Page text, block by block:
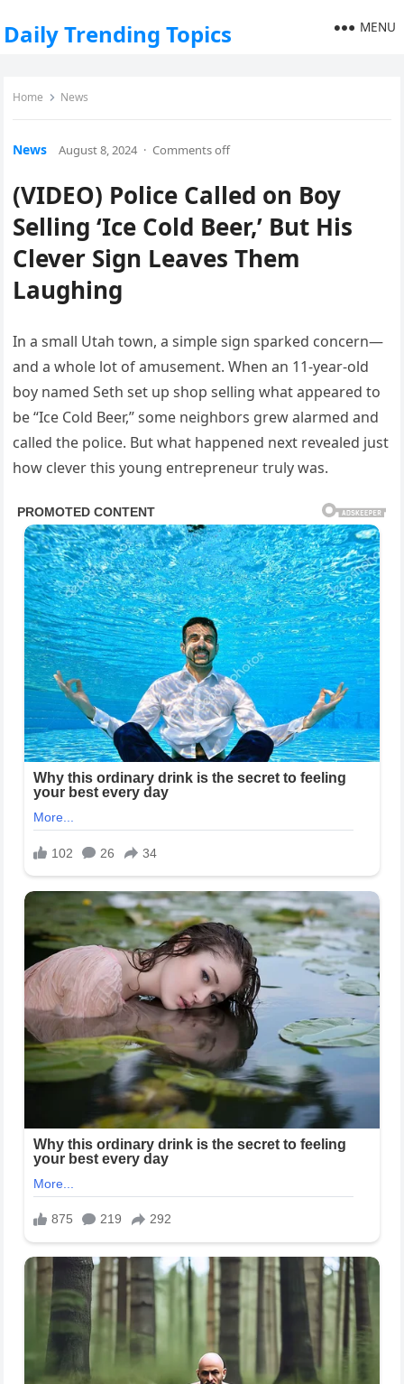
Daily Trending Topics MENU
Home News
News August 8, 2024 · Comments off
(VIDEO) Police Called on Boy
Selling ‘Ice Cold Beer,’ But His
Clever Sign Leaves Them
Laughing
In a small Utah town, a simple sign sparked concern—
and a whole lot of amusement. When an 11-year-old
boy named Seth set up shop selling what appeared to
be “Ice Cold Beer,” some neighbors grew alarmed and
called the police. But what happened next revealed just
how clever this young entrepreneur truly was.